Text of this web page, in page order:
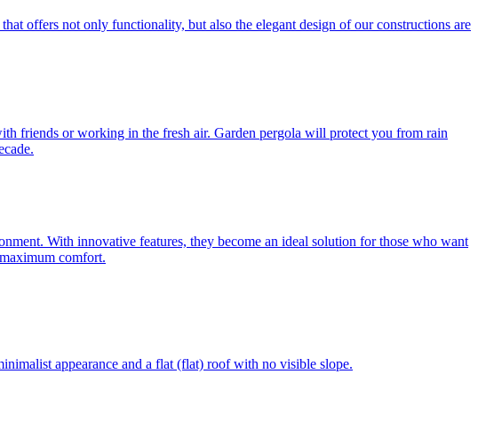
offers not only functionality, but also the elegant design of our constructions are
friends or working in the fresh air. Garden pergola will protect you from rain
With innovative features, they become an ideal solution for those who want
comfort.
appearance and a flat (flat) roof with no visible slope.